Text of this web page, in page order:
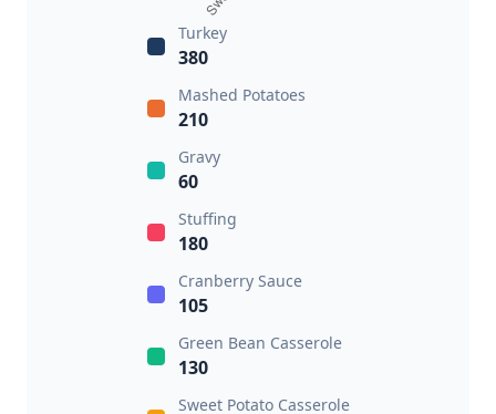
Turkey
380
Mashed Potatoes
210
Gravy
60
Stuffing
180
Cranberry Sauce
105
Green Bean Casserole
130
Sweet Potato Casserole